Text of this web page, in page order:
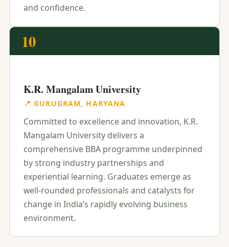
and confidence.
10
K.R. Mangalam University
📍 GURUGRAM, HARYANA
Committed to excellence and innovation, K.R.
Mangalam University delivers a
comprehensive BBA programme underpinned
by strong industry partnerships and
experiential learning. Graduates emerge as
well-rounded professionals and catalysts for
change in India’s rapidly evolving business
environment.